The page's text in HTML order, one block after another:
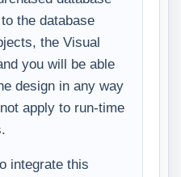
the database
the Visual
you will be able
design in any way
apply to run-time
integrate this